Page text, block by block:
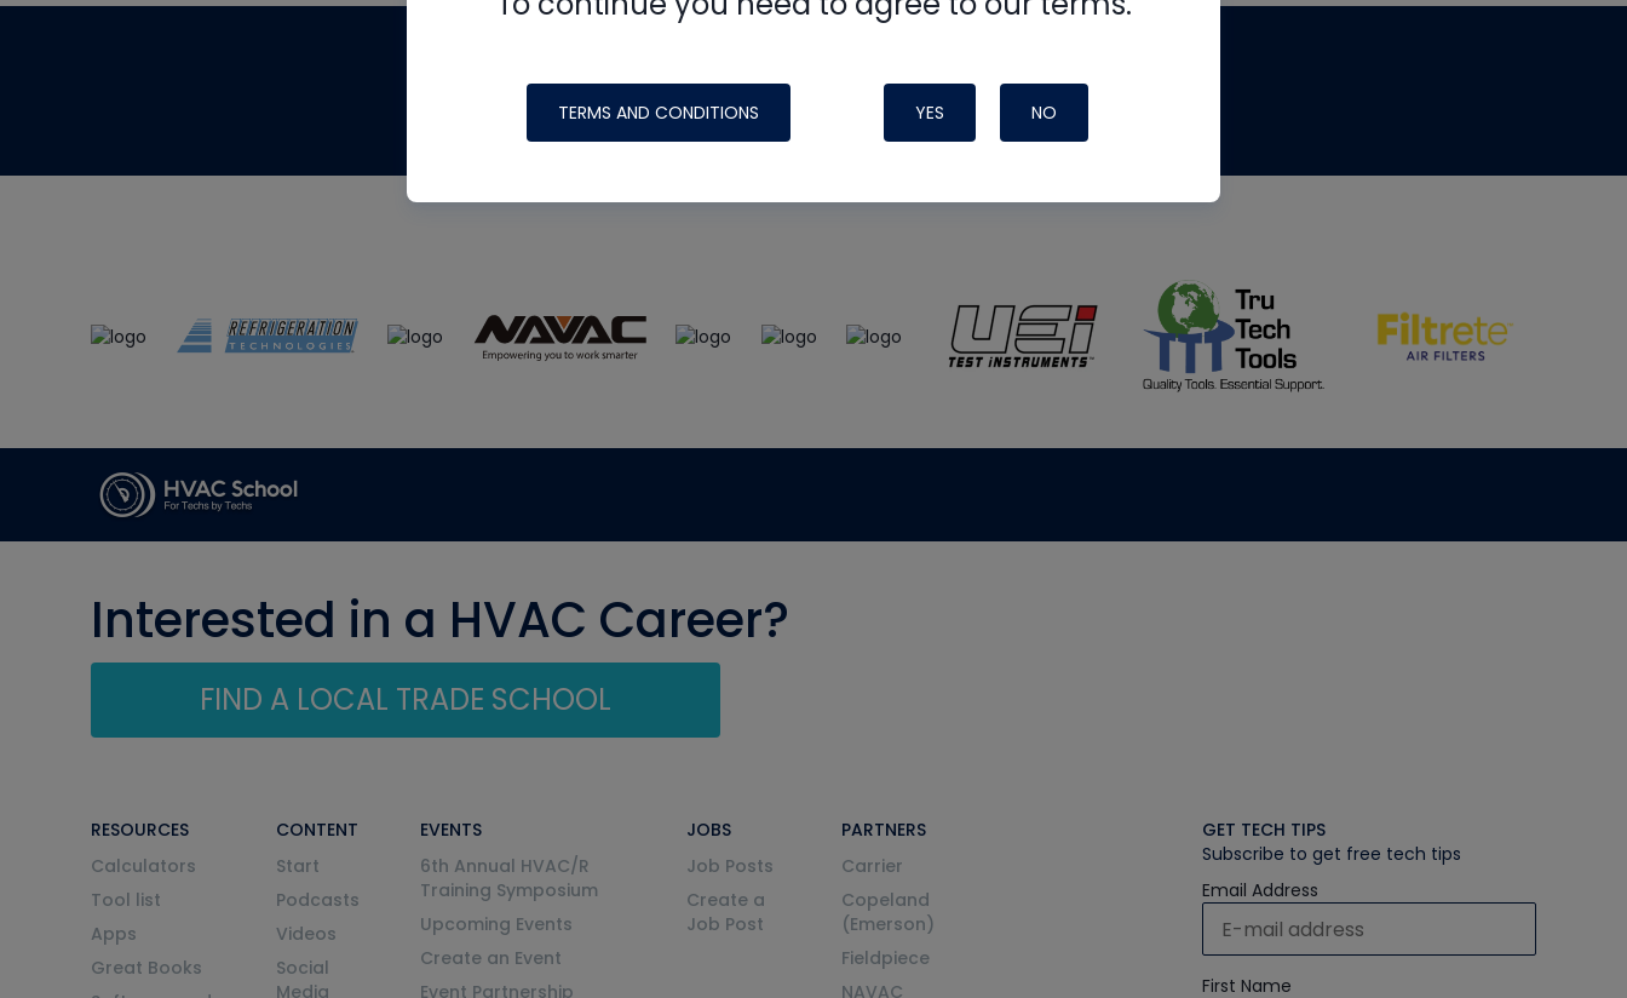
TERMS AND CONDITIONS YES NO
made possible by generous support from
Interested in a HVAC Career?
FIND A LOCAL TRADE SCHOOL
RESOURCES
Calculators
Tool list
Apps
Great Books
CONTENT
Start
Podcasts
Videos
Social
Media
EVENTS
6th Annual HVAC/R
Training Symposium
Upcoming Events
Create an Event
Event Partnership
JOBS
Job Posts
Create a
Job Post
PARTNERS
Carrier
Copeland
(Emerson)
Fieldpiece
NAVAC
GET TECH TIPS
Subscribe to get free tech tips
Email Address
First Name